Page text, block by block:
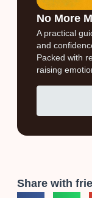
No More
A practical
and
Packed with
raising
Share with